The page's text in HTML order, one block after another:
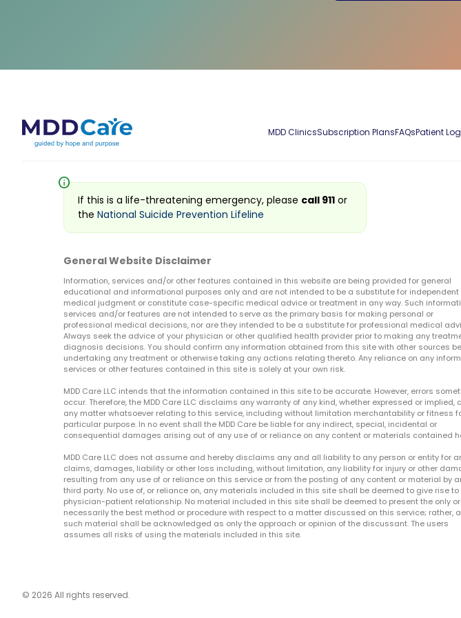
MDD ClinicsSubscription PlansFAQsPatient
info
If this is a life-threatening emergency, please call 911 or
the National Suicide Prevention Lifeline
General Website Disclaimer
Information, services and/or other features contained in this website are being provided for general
educational and informational purposes only and are not intended to be a substitute for independent
medical judgment or constitute case-specific medical advice or treatment in any way. Such
services and/or features are not intended to serve as the primary basis for making personal or
professional medical decisions, nor are they intended to be a substitute for professional medical
Always seek the advice of your physician or other qualified health provider prior to making any
diagnosis decisions. You should confirm any information obtained from this site with other sources
undertaking any treatment or otherwise taking any actions relating thereto. Any reliance on any
services or other features contained in this site is solely at your own risk.
MDD Care LLC intends that the information contained in this site to be accurate. However, errors
occur. Therefore, the MDD Care LLC disclaims any warranty of any kind, whether expressed or implied,
any matter whatsoever relating to this service, including without limitation merchantability or fitness
particular purpose. In no event shall the MDD Care be liable for any indirect, special, incidental or
consequential damages arising out of any use of or reliance on any content or materials contained
MDD Care LLC does not assume and hereby disclaims any and all liability to any person or entity for
claims, damages, liability or other loss including, without limitation, any liability for injury or other
resulting from any use of or reliance on this service or from the posting of any content or material by
third party. No use of, or reliance on, any materials included in this site shall be deemed to give rise to
physician-patient relationship. No material included in this site shall be deemed to present the only or
necessarily the best method or procedure with respect to a matter discussed on this service; rather,
such material shall be acknowledged as only the approach or opinion of the discussant. The users
assumes all risks of using the materials included in this site.
© 2026 All rights reserved.